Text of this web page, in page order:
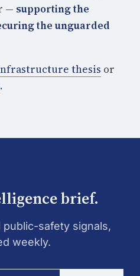
— supporting the
the unguarded
thesis or
.
brief.
safety signals,
weekly.